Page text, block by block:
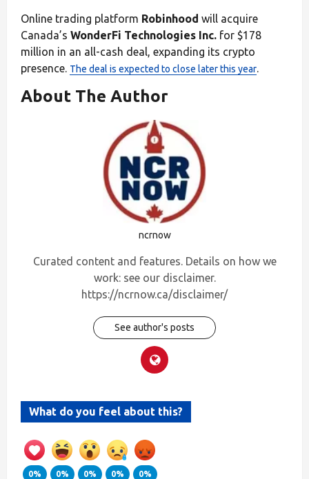
Online trading platform Robinhood will acquire
Canada’s WonderFi Technologies Inc. for $178
million in an all-cash deal, expanding its crypto
presence. The deal is expected to close later this year.
About The Author
ncrnow
Curated content and features. Details on how we
work: see our disclaimer.
https://ncrnow.ca/disclaimer/
See author's posts
What do you feel about this?
0%
0%
0%
0%
0%